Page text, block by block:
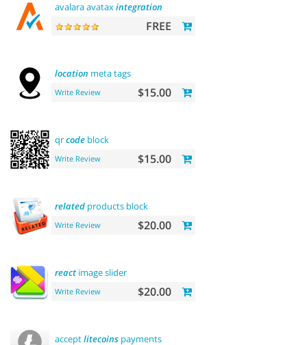
avalara avataxintegration
FREE
location meta tags
Write Review $15.00
qrcode block
Write Review $15.00
related products block
Write Review $20.00
react image slider
Write Review $20.00
acceptlitecoins payments